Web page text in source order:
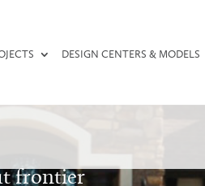
DESIGN CENTERS & MODELS
frontier